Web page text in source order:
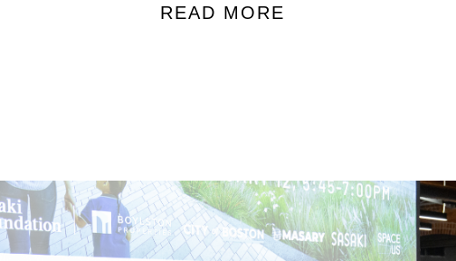
READ MORE